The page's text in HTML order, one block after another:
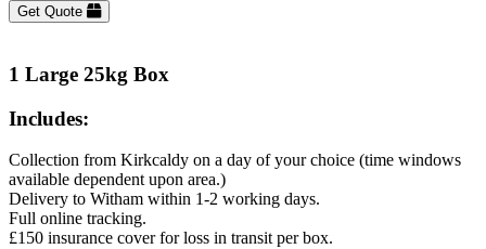
Get Quote
1 Large 25kg Box
Includes:
Collection from Kirkcaldy on a day of your choice (time windows
available dependent upon area.)
Delivery to Witham within 1-2 working days.
Full online tracking.
£150 insurance cover for loss in transit per box.